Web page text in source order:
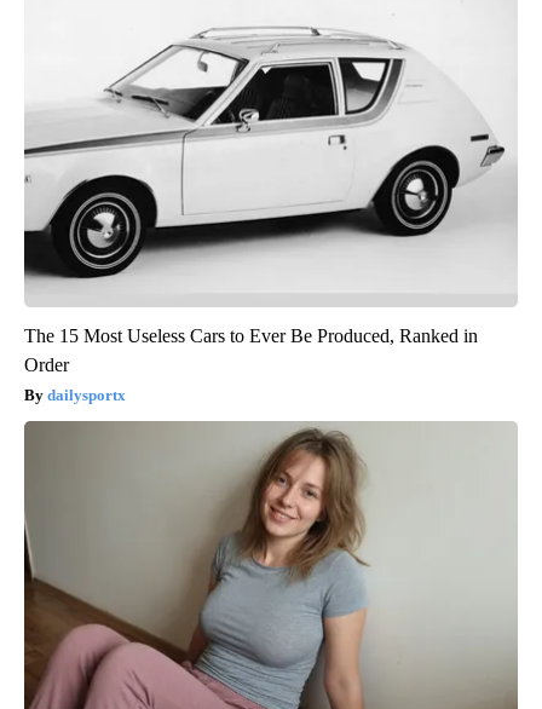
The 15 Most Useless Cars to Ever Be Produced, Ranked in
Order
dailysportx